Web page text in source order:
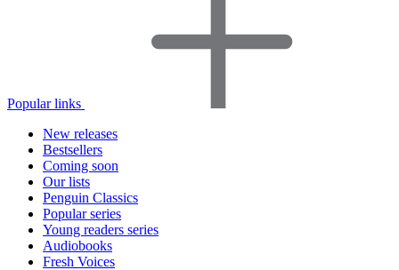
Popular links
New releases
Bestsellers
Coming soon
Our lists
Penguin Classics
Popular series
Young readers series
Audiobooks
Fresh Voices